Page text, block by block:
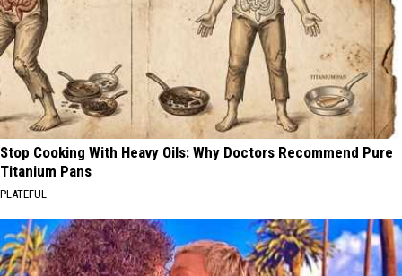
Stop Cooking With Heavy Oils: Why Doctors Recommend Pure
Titanium Pans
PLATEFUL